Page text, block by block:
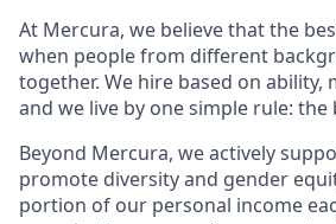
At Mercura, we believe that the
when people from different
together. We hire based on ability,
and we live by one simple rule: the
Beyond Mercura, we actively
promote diversity and gender
portion of our personal income